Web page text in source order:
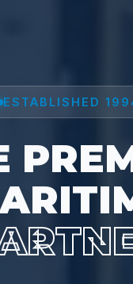
ESTABLISHED